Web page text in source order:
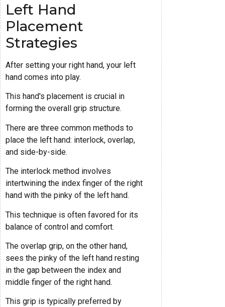
Left Hand
Placement
Strategies
After setting your right hand, your left
hand comes into play.
This hand's placement is crucial in
forming the overall grip structure.
There are three common methods to
place the left hand: interlock, overlap,
and side-by-side.
The interlock method involves
intertwining the index finger of the right
hand with the pinky of the left hand.
This technique is often favored for its
balance of control and comfort.
The overlap grip, on the other hand,
sees the pinky of the left hand resting
in the gap between the index and
middle finger of the right hand.
This grip is typically preferred by